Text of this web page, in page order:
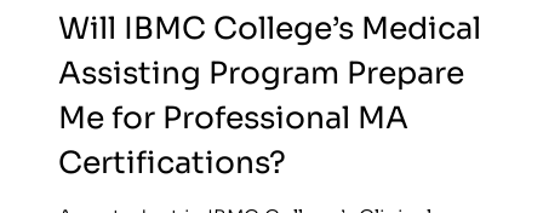
Will IBMC College’s Medical
Assisting Program Prepare
Me for Professional MA
Certifications?